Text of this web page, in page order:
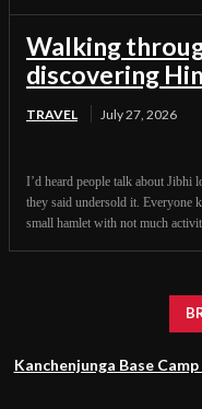
Walking
discovering
TRAVEL July 27, 2026
I’d heard people talk about Jibhi
they said undersold it. Everyone
small hamlet with not much
Kanchenjunga Base